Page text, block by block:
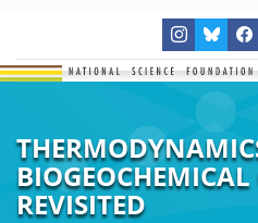
BIOGEOCHEMICAL
REVISITED